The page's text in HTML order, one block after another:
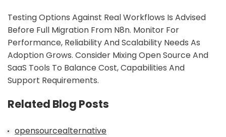
Testing Options Against Real Workflows Is Advised
Before Full Migration From N8n. Monitor For
Performance, Reliability And Scalability Needs As
Adoption Grows. Consider Mixing Open Source And
SaaS Tools To Balance Cost, Capabilities And
Support Requirements.
Related Blog Posts
opensourcealternative